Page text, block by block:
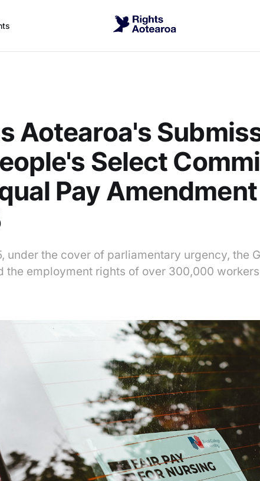
Aotearoa's
Select
Pay
under the cover of parliamentary urgency, the
the employment rights of over 300,000